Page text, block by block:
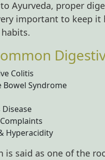
Ayurveda, proper
important to keep
Colitis
Syndrome
Hyperacidity
is said as one of the